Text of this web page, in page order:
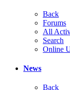
Back
Forums
All
Search
Online
News
Back